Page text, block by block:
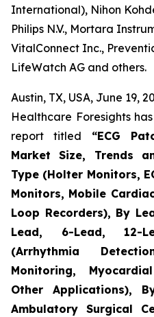
International), Nihon
Philips N.V., Mortara
VitalConnect Inc.,
LifeWatch AG and others.
Austin, TX, USA, June 19,
Healthcare Foresights
report titled “ECG
Market Size, Trends
Type (Holter Monitors,
Monitors, Mobile
Loop Recorders), By
Lead, 6-Lead, 12-
(Arrhythmia
Monitoring,
Other Applications),
Ambulatory Surgical